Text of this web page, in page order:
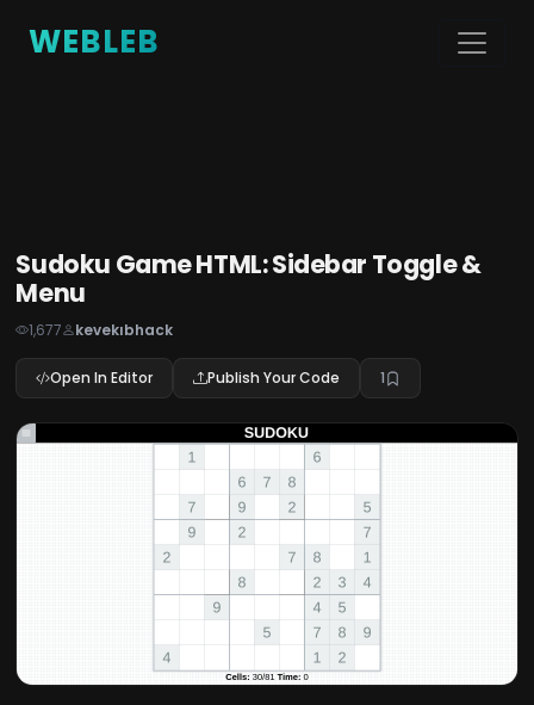
WEBLEB
Sudoku Game HTML: Sidebar Toggle &
Menu
1,677 kevekıbhack
Open In Editor Publish Your Code 1